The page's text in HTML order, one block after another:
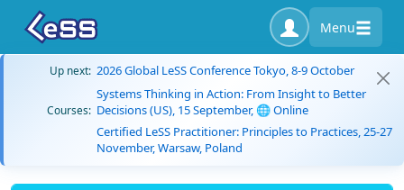
Menu
Up next: 2026 Global LeSS Conference Tokyo, 8-9 October
Courses:
Systems Thinking in Action: From Insight to Better
Decisions (US), 15 September, 🌐 Online
Certified LeSS Practitioner: Principles to Practices, 25-27
November, Warsaw, Poland